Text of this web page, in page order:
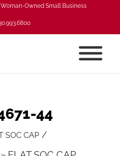
Owned Small Business
44
SOC CAP /